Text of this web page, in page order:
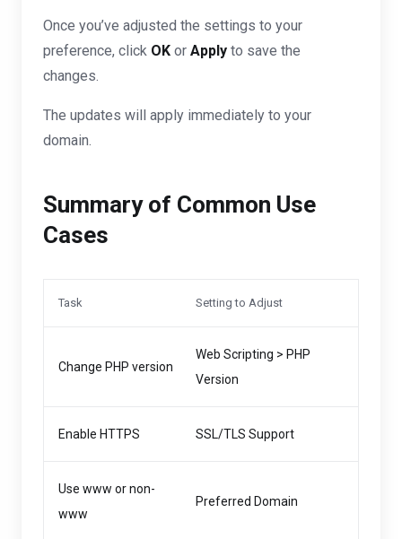
Once you’ve adjusted the settings to your
preference, click OK or Apply to save the
changes.
The updates will apply immediately to your
domain.
Summary of Common Use
Cases
Task Setting to Adjust
Change PHP version
Web Scripting > PHP
Version
Enable HTTPS SSL/TLS Support
Use www or non-
www
Preferred Domain